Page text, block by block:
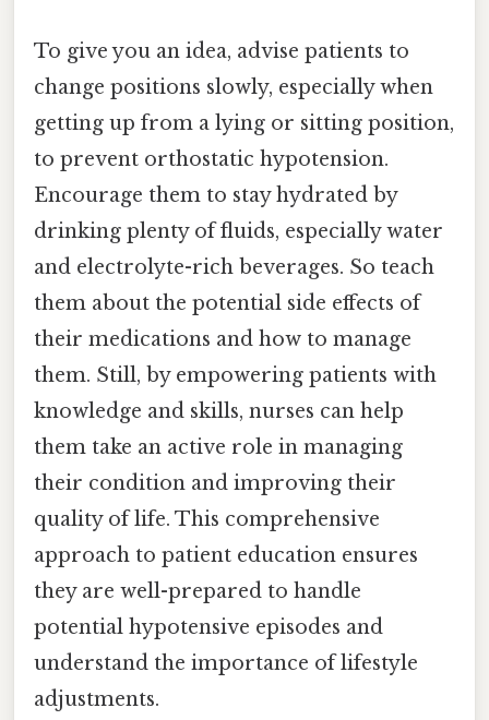
To give you an idea, advise patients to
change positions slowly, especially when
getting up from a lying or sitting position,
to prevent orthostatic hypotension.
Encourage them to stay hydrated by
drinking plenty of fluids, especially water
and electrolyte-rich beverages. So teach
them about the potential side effects of
their medications and how to manage
them. Still, by empowering patients with
knowledge and skills, nurses can help
them take an active role in managing
their condition and improving their
quality of life. This comprehensive
approach to patient education ensures
they are well-prepared to handle
potential hypotensive episodes and
understand the importance of lifestyle
adjustments.